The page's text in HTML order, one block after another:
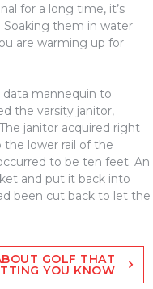
for a long time, it’s
Soaking them in water
are warming up for
data mannequin to
the varsity janitor,
janitor acquired right
lower rail of the
to be ten feet. An
and put it back into
been cut back to let the
GOLF THAT
YOU KNOW